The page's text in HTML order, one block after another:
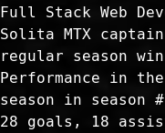
Full Stack Web
Solita MTX
regular season
Performance in
season in season
28 goals, 18